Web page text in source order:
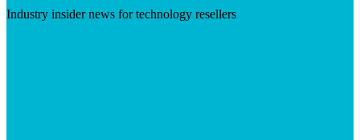
Industry insider news for technology resellers